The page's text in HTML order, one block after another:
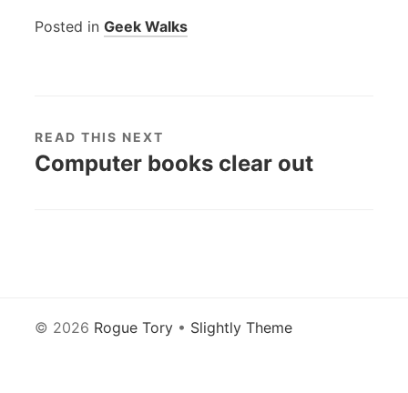
Posted in Geek Walks
READ THIS NEXT
Computer books clear out
© 2026 Rogue Tory • Slightly Theme